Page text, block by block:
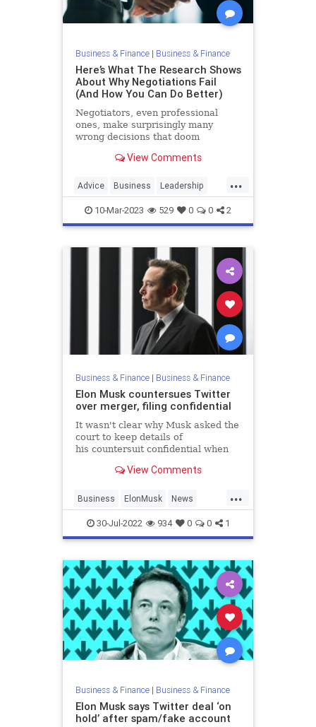
Business & Finance| Business & Finance
Here’s What The Research Shows
About Why Negotiations Fail
(And How You Can Do Better)
Negotiators, even professional
ones, make surprisingly many
wrong decisions that doom
succeeded.View Comments
...
Advice Business Leadership
LeadershipStrategies Negotiations
10-Mar-2023 529 0 0 2
Business & Finance| Business & Finance
Elon Musk countersues Twitter
over merger, filing confidential
It wasn't clear why Musk asked the
court to keep details of
his countersuit confidential when
critical of Twitter recently.
View Comments
...
Business ElonMusk News
SocialMedia Twitter
30-Jul-2022 934 0 0 1
Business & Finance| Business & Finance
Elon Musk says Twitter deal ‘on
hold’ after spam/fake account